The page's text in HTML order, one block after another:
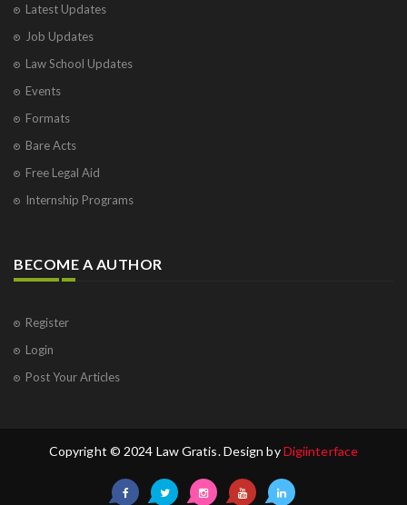
Latest Updates
Job Updates
Law School Updates
Events
Formats
Bare Acts
Free Legal Aid
Internship Programs
BECOME A AUTHOR
Register
Login
Post Your Articles
Copyright © 2024 Law Gratis. Design byDigiinterface